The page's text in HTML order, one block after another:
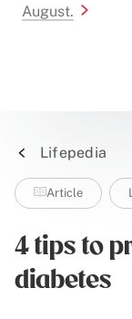
August.
Lifepedia
Article
4 tips to
diabetes